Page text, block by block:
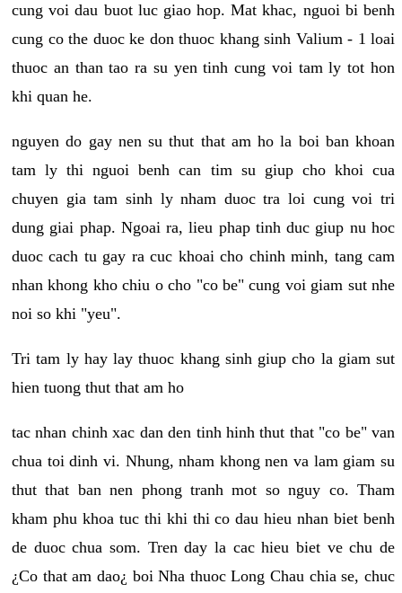
cung voi dau buot luc giao hop. Mat khac, nguoi bi benh
cung co the duoc ke don thuoc khang sinh Valium - 1 loai
thuoc an than tao ra su yen tinh cung voi tam ly tot hon
khi quan he.
nguyen do gay nen su thut that am ho la boi ban khoan
tam ly thi nguoi benh can tim su giup cho khoi cua
chuyen gia tam sinh ly nham duoc tra loi cung voi tri
dung giai phap. Ngoai ra, lieu phap tinh duc giup nu hoc
duoc cach tu gay ra cuc khoai cho chinh minh, tang cam
nhan khong kho chiu o cho "co be" cung voi giam sut nhe
noi so khi "yeu".
Tri tam ly hay lay thuoc khang sinh giup cho la giam sut
hien tuong thut that am ho
tac nhan chinh xac dan den tinh hinh thut that "co be" van
chua toi dinh vi. Nhung, nham khong nen va lam giam su
thut that ban nen phong tranh mot so nguy co. Tham
kham phu khoa tuc thi khi thi co dau hieu nhan biet benh
de duoc chua som. Tren day la cac hieu biet ve chu de
¿Co that am dao¿ boi Nha thuoc Long Chau chia se, chuc